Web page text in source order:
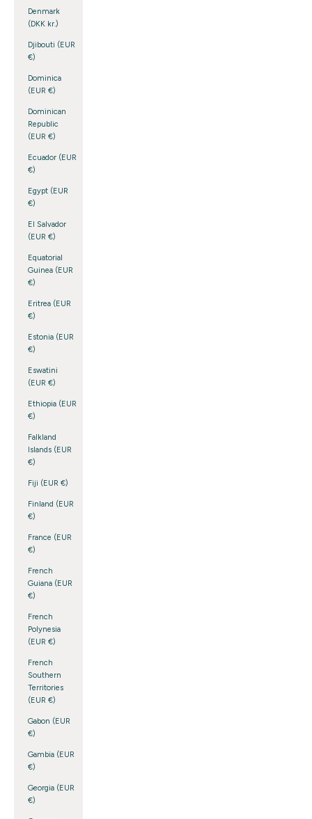
Denmark
(DKK kr.)
Djibouti (EUR
€)
Dominica
(EUR €)
Dominican
Republic
(EUR €)
Ecuador (EUR
€)
Egypt (EUR
€)
El Salvador
(EUR €)
Equatorial
Guinea (EUR
€)
Eritrea (EUR
€)
Estonia (EUR
€)
Eswatini
(EUR €)
Ethiopia (EUR
€)
Falkland
Islands (EUR
€)
Fiji (EUR €)
Finland (EUR
€)
France (EUR
€)
French
Guiana (EUR
€)
French
Polynesia
(EUR €)
French
Southern
Territories
(EUR €)
Gabon (EUR
€)
Gambia (EUR
€)
Georgia (EUR
€)